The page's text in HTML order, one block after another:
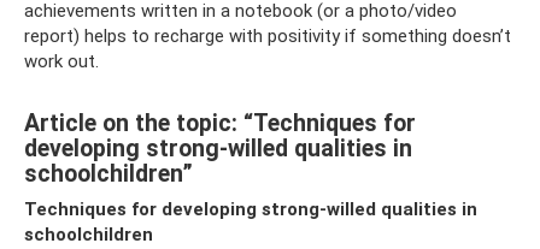
achievements written in a notebook (or a photo/video
report) helps to recharge with positivity if something doesn’t
work out.
Article on the topic: “Techniques for
developing strong-willed qualities in
schoolchildren”
Techniques for developing strong-willed qualities in
schoolchildren